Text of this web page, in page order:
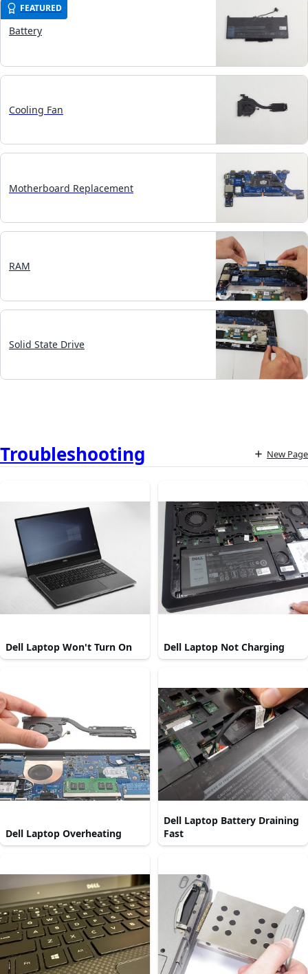
FEATURED
Battery
Cooling Fan
Motherboard Replacement
RAM
Solid State Drive
Troubleshooting New Page
Dell Laptop Won't Turn On Dell Laptop Not Charging
Dell Laptop Overheating
Dell Laptop Battery Draining
Fast